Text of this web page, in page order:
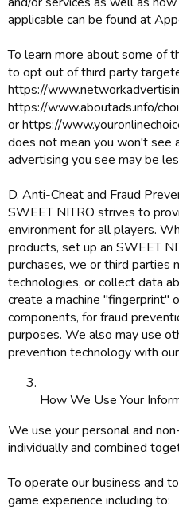
applicable can be found at
To learn more about some of
to opt out of third party
https://
https://www.aboutads.info/
or https://
does not mean you won't see
advertising you see may be
D. Anti-Cheat and Fraud
SWEET NITRO strives to
environment for all players.
products, set up an SWEET
purchases, we or third parties
technologies, or collect data
create a machine "fingerprint"
components, for fraud
purposes. We also may use
prevention technology with
How We Use Your
We use your personal and
individually and combined
To operate our business and
game experience including to: